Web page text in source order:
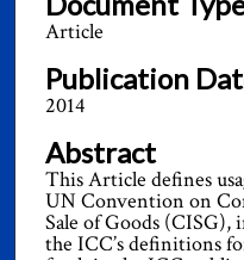
Article
Publication
2014
Abstract
This Article defines
UN Convention on
Sale of Goods
the ICC’s definitions